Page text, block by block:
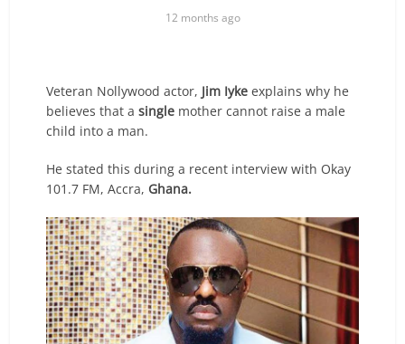
12 months ago
Veteran Nollywood actor, Jim Iyke explains why he
believes that asingle mother cannot raise a male
child into a man.
He stated this during a recent interview with Okay
101.7 FM, Accra, Ghana.